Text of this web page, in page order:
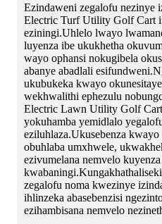
Ezindaweni zegalofu nezinye
Electric Turf Utility Golf Cart
eziningi.Uhlelo lwayo
luyenza ibe ukukhetha
wayo ophansi nokugibela
abanye abadlali
ukubukeka kwayo
wekhwalithi ephezulu
Electric Lawn Utility Golf
yokuhamba yemidlalo
eziluhlaza.Ukusebenza
obuhlaba umxhwele,
ezivumelana nemvelo
zegalofu noma kwezinye
ihlinzeka abasebenzisi
ezihambisana nemvelo